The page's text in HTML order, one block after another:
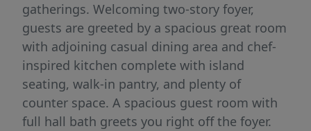
gatherings. Welcoming two-story foyer,
guests are greeted by a spacious great room
with adjoining casual dining area and chef-
inspired kitchen complete with island
seating, walk-in pantry, and plenty of
counter space. A spacious guest room with
full hall bath greets you right off the foyer.